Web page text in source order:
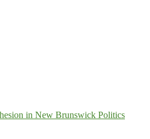
in New Brunswick Politics